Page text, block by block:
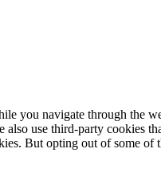
you navigate through the
use third-party cookies
But opting out of some